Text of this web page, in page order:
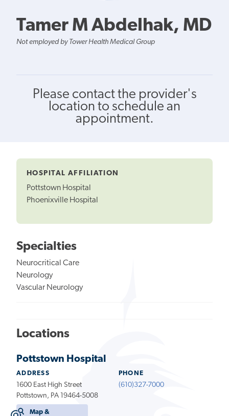
Tamer M Abdelhak, MD
Not employed by Tower Health Medical Group
Please contact the provider's
location to schedule an
appointment.
HOSPITAL AFFILIATION
Pottstown Hospital
Phoenixville Hospital
Specialties
Neurocritical Care
Neurology
Vascular Neurology
Locations
Pottstown Hospital
ADDRESS
1600 East High Street
Pottstown, PA 19464-5008
Map &
PHONE
(610)327-7000